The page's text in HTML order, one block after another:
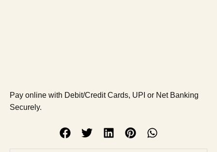
Pay online with Debit/Credit Cards, UPI or Net Banking
Securely.